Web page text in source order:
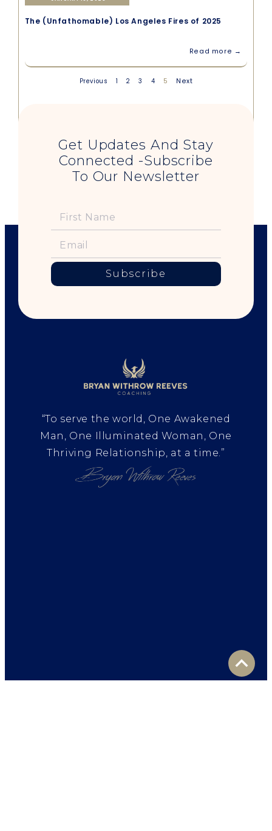
The (Unfathomable) Los Angeles Fires of 2025
Read more →
Previous 1 2 3 4 5 Next
Get Updates And Stay
Connected -Subscribe
To Our Newsletter
Subscribe
“To serve the world, One Awakened
Man, One Illuminated Woman, One
Thriving Relationship, at a time.”